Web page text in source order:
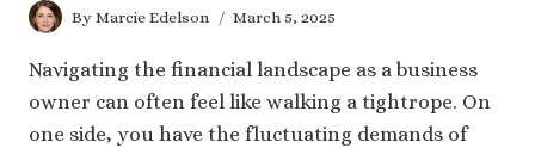
By Marcie Edelson March 5, 2025
Navigating the financial landscape as a business
owner can often feel like walking a tightrope. On
one side, you have the fluctuating demands of